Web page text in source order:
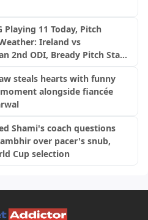
Playing 11 Today, Pitch
Ireland vs
2nd ODI, Bready Pitch Stats
steals hearts with funny
alongside fiancée
Shami's coach questions
over pacer's snub,
Cup selection